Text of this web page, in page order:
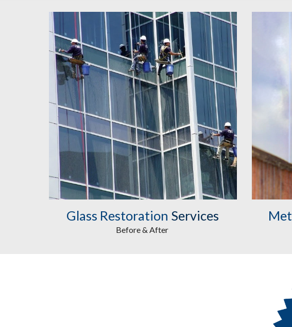
Glass Restoration Services
Before & After